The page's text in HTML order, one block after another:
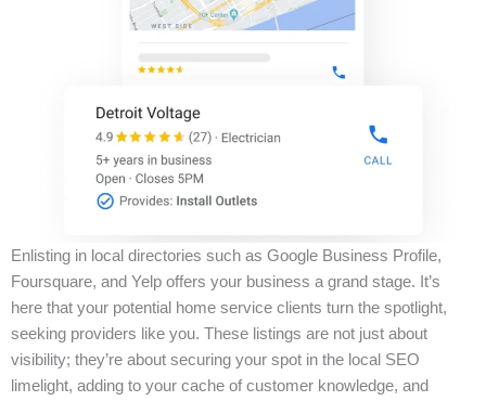
Enlisting in local directories such as Google Business Profile,
Foursquare, and Yelp offers your business a grand stage. It’s
here that your potential home service clients turn the spotlight,
seeking providers like you. These listings are not just about
visibility; they’re about securing your spot in the local SEO
limelight, adding to your cache of customer knowledge, and